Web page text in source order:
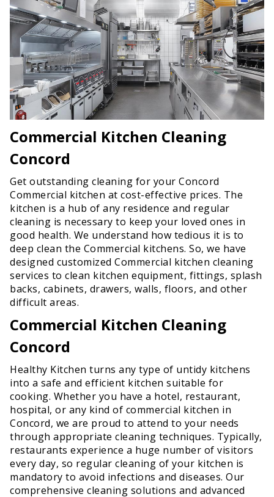
Commercial Kitchen Cleaning
Concord
Get outstanding cleaning for your Concord
Commercial kitchen at cost-effective prices. The
kitchen is a hub of any residence and regular
cleaning is necessary to keep your loved ones in
good health. We understand how tedious it is to
deep clean the Commercial kitchens. So, we have
designed customized Commercial kitchen cleaning
services to clean kitchen equipment, fittings, splash
backs, cabinets, drawers, walls, floors, and other
difficult areas.
Commercial Kitchen Cleaning
Concord
Healthy Kitchen turns any type of untidy kitchens
into a safe and efficient kitchen suitable for
cooking. Whether you have a hotel, restaurant,
hospital, or any kind of commercial kitchen in
Concord, we are proud to attend to your needs
through appropriate cleaning techniques. Typically,
restaurants experience a huge number of visitors
every day, so regular cleaning of your kitchen is
mandatory to avoid infections and diseases. Our
comprehensive cleaning solutions and advanced